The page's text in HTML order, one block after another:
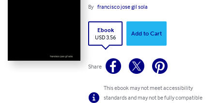
By francisco jose gil sola
Ebook
USD 3.56
Add to Cart
Share
This ebook may not meet accessibility
standards and may not be fully compatible